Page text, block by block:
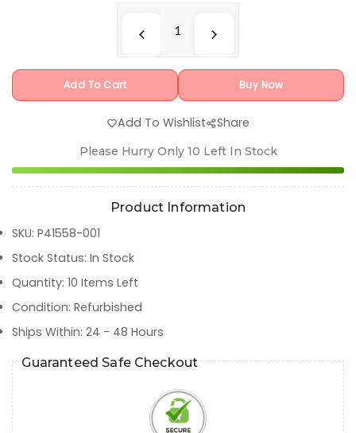
Add To Cart Buy Now
Add To Wishlist Share
Please Hurry Only 10 Left In Stock
Product Information
SKU: P41558-001
Stock Status: In Stock
Quantity: 10 Items Left
Condition: Refurbished
Ships Within: 24 - 48 Hours
Guaranteed Safe Checkout